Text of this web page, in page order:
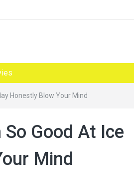
Honestly Blow Your Mind
Good At Ice
Mind